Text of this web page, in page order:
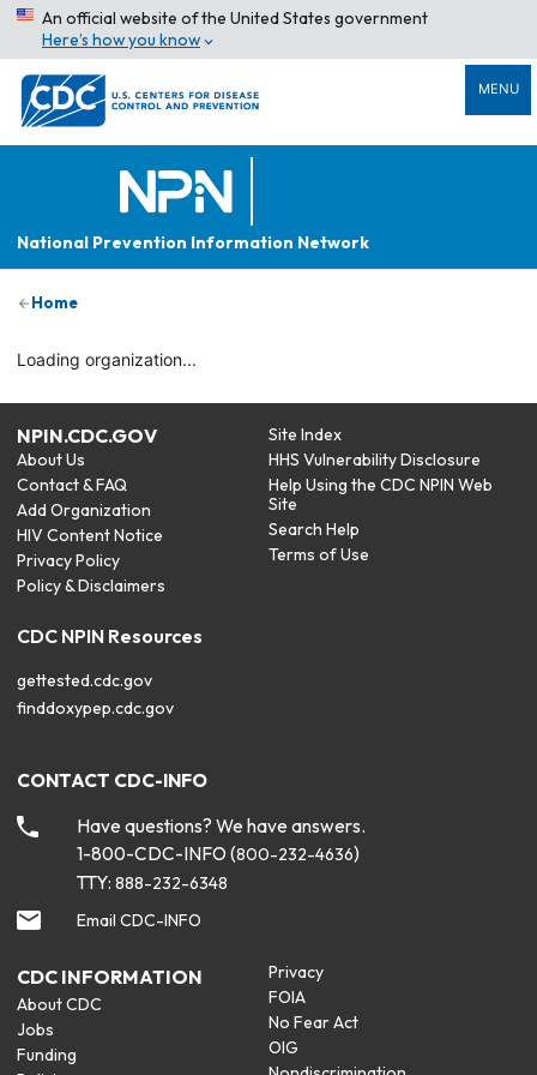
An official website of the United States government
Here’s how you know
MENU
National Prevention Information Network
Home
Loading organization...
NPIN.CDC.GOV
About Us
Contact & FAQ
Add Organization
HIV Content Notice
Privacy Policy
Policy & Disclaimers
Site Index
HHS Vulnerability Disclosure
Help Using the CDC NPIN Web
Site
Search Help
Terms of Use
CDC NPIN Resources
gettested.cdc.gov
finddoxypep.cdc.gov
CONTACT CDC-INFO
Have questions? We have answers.
1-800-CDC-INFO (800-232-4636)
TTY: 888-232-6348
Email CDC-INFO
CDC INFORMATION
About CDC
Jobs
Funding
Privacy
FOIA
No Fear Act
OIG